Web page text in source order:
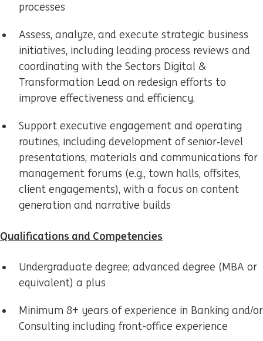
processes
Assess, analyze, and execute strategic business
initiatives, including leading process reviews and
coordinating with the Sectors Digital &
Transformation Lead on redesign efforts to
improve effectiveness and efficiency.
Support executive engagement and operating
routines, including development of senior‑level
presentations, materials and communications for
management forums (e.g., town halls, offsites,
client engagements), with a focus on content
generation and narrative builds
Qualifications and Competencies
Undergraduate degree; advanced degree (MBA or
equivalent) a plus
Minimum 8+ years of experience in Banking and/or
Consulting including front-office experience